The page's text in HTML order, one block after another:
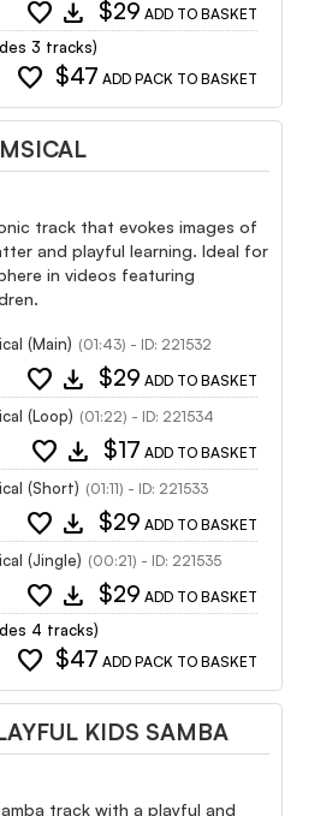
favorite download $29 ADD TO BASKET
3 tracks)
favorite $47 ADD PACK TO BASKET
track that evokes images of
and playful learning. Ideal for
in videos featuring
(Main) (01:43) - ID: 221532
favorite download $29 ADD TO BASKET
(Loop) (01:22) - ID: 221534
favorite download $17 ADD TO BASKET
(Short) (01:11) - ID: 221533
favorite download $29 ADD TO BASKET
(Jingle) (00:21) - ID: 221535
favorite download $29 ADD TO BASKET
4 tracks)
favorite $47 ADD PACK TO BASKET
KIDS SAMBA
track with a playful and